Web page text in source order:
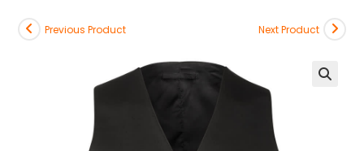
Previous Product Next Product